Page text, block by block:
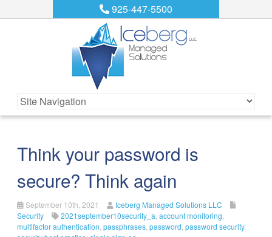
925-447-5500
Think your password is
secure? Think again
September 10th, 2021
Iceberg Managed Solutions LLC
Security
2021september10security_a account monitoring
multifactor authentication passphrases password password security,